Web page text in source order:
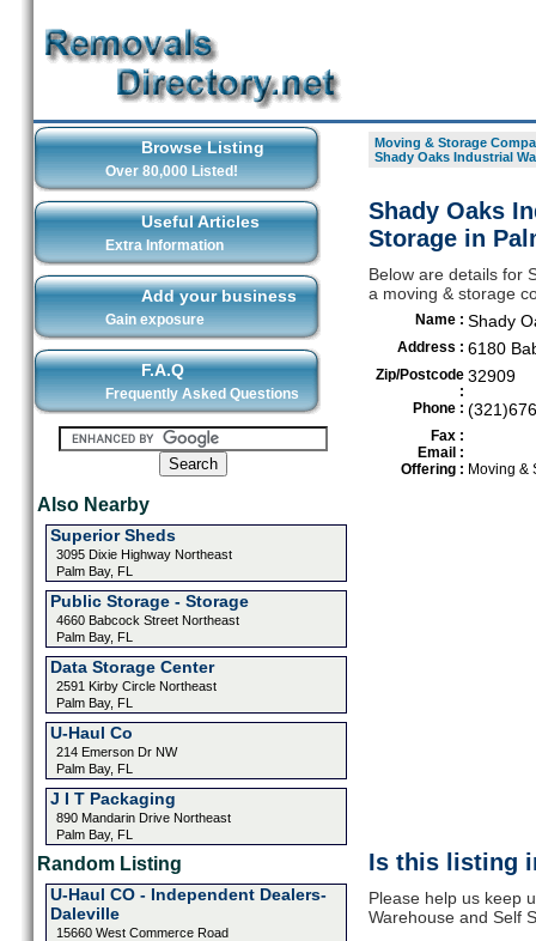
Browse Listing
Over 80,000 Listed!
Useful Articles
Extra Information
Add your business
Gain exposure
F.A.Q
Frequently Asked Questions
Also Nearby
Superior Sheds
3095 Dixie Highway Northeast
Palm Bay, FL
Public Storage - Storage
4660 Babcock Street Northeast
Palm Bay, FL
Data Storage Center
2591 Kirby Circle Northeast
Palm Bay, FL
U-Haul Co
214 Emerson Dr NW
Palm Bay, FL
J I T Packaging
890 Mandarin Drive Northeast
Palm Bay, FL
Random Listing
U-Haul CO - Independent Dealers-
Daleville
15660 West Commerce Road
Moving & Storage
Shady Oaks Industrial
Shady Oaks
Storage in
Below are details for
a moving & storage
Name : Shady
Address : 6180
Zip/Postcode
:
32909
Phone :
Fax :
Email :
Offering : Moving &
Is this listing
Please help us keep
Warehouse and Self